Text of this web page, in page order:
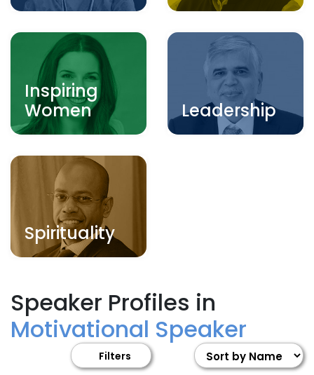
Inspiring
Women
Leadership
Spirituality
Speaker Profiles in
Motivational Speaker
Filters